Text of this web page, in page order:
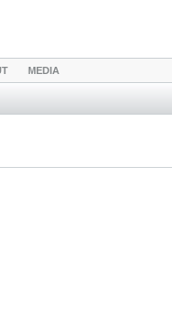
MEDIA